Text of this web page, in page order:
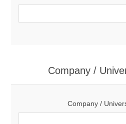
Company /
Company /